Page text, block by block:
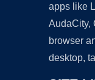
apps like
AudaCity,
browser
desktop,